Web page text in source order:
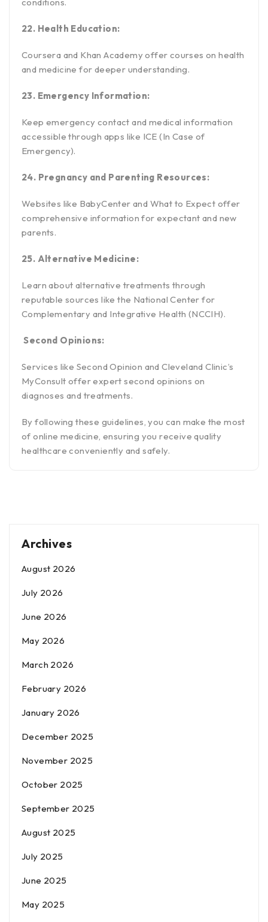
conditions.
22. Health Education:
Coursera and Khan Academy offer courses on health
and medicine for deeper understanding.
23. Emergency Information:
Keep emergency contact and medical information
accessible through apps like ICE (In Case of
Emergency).
24. Pregnancy and Parenting Resources:
Websites like BabyCenter and What to Expect offer
comprehensive information for expectant and new
parents.
25. Alternative Medicine:
Learn about alternative treatments through
reputable sources like the National Center for
Complementary and Integrative Health (NCCIH).
Second Opinions:
Services like Second Opinion and Cleveland Clinic’s
MyConsult offer expert second opinions on
diagnoses and treatments.
By following these guidelines, you can make the most
of online medicine, ensuring you receive quality
healthcare conveniently and safely.
Archives
August 2026
July 2026
June 2026
May 2026
March 2026
February 2026
January 2026
December 2025
November 2025
October 2025
September 2025
August 2025
July 2025
June 2025
May 2025